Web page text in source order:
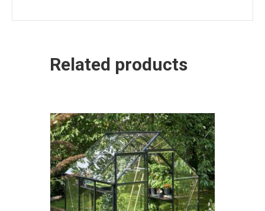
Related products